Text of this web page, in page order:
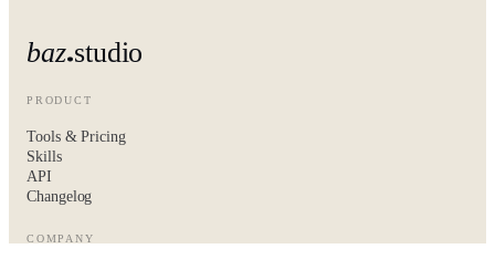
baz studio
PRODUCT
Tools & Pricing
Skills
API
Changelog
COMPANY